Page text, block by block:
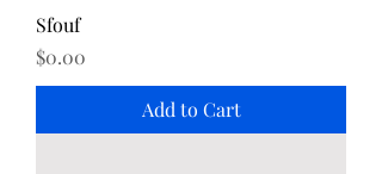
Sfouf
Price
$0.00
Add to Cart